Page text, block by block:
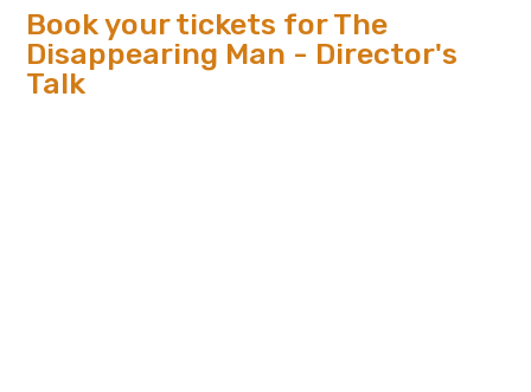
Book your tickets for The
Disappearing Man - Director's
Talk